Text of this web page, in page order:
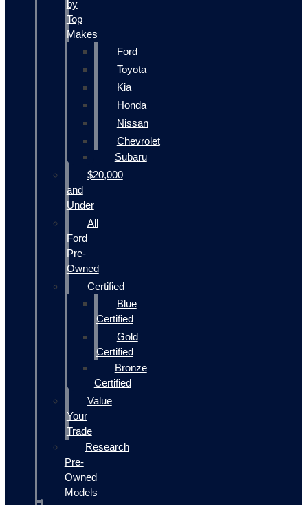
by
Top
Makes
Ford
Toyota
Kia
Honda
Nissan
Chevrolet
Subaru
$20,000
and
Under
All
Ford
Pre-
Owned
Certified
Blue
Certified
Gold
Certified
Bronze
Certified
Value
Your
Trade
Research
Pre-
Owned
Models